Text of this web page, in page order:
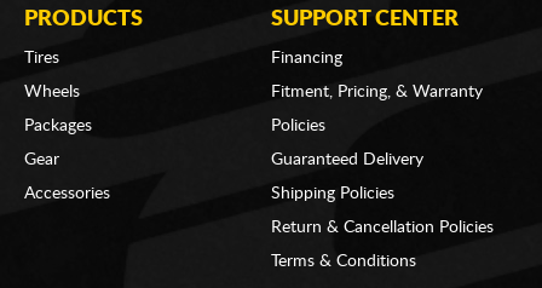
PRODUCTS
Tires
Wheels
Packages
Gear
Accessories
SUPPORT CENTER
Financing
Fitment, Pricing, & Warranty
Policies
Guaranteed Delivery
Shipping Policies
Return & Cancellation Policies
Terms & Conditions